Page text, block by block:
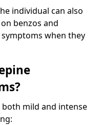
individual can also
benzos and
when they
both mild and intense